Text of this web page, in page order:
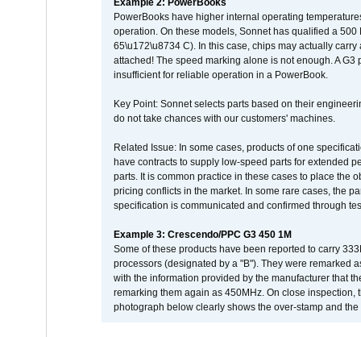
Example 2: PowerBooks
PowerBooks have higher internal operating
operation. On these models, Sonnet has qualified a
65\u172\u8734 C). In this case, chips may actually
attached! The speed marking alone is not enough. A
insufficient for reliable operation in a PowerBook.
Key Point: Sonnet selects parts based on their
do not take chances with our customers' machines.
Related Issue: In some cases, products of one
have contracts to supply low-speed parts for extended
parts. It is common practice in these cases to place the
pricing conflicts in the market. In some rare cases, the
specification is communicated and confirmed through
Example 3: Crescendo/PPC G3 450 1M
Some of these products have been reported to carry
processors (designated by a "B"). They were remarked
with the information provided by the manufacturer that
remarking them again as 450MHz. On close
photograph below clearly shows the over-stamp and